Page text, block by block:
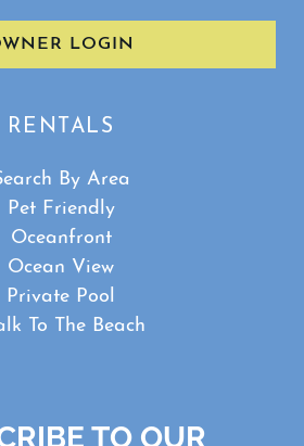
LOGIN
RENTALS
By Area
Pet Friendly
Oceanfront
Ocean View
Private Pool
To The Beach
TO OUR